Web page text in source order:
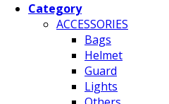
Category
ACCESSORIES
Bags
Helmet
Guard
Lights